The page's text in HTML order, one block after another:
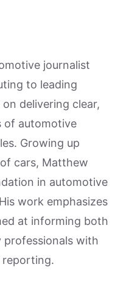
journalist
to leading
delivering clear,
of automotive
Growing up
cars, Matthew
in automotive
work emphasizes
at informing both
professionals with